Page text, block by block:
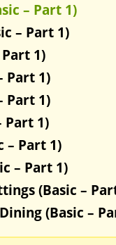
– Part 1)
– Part 1)
1)
Part 1)
Part 1)
Part 1)
– Part 1)
– Part 1)
(Basic –
(Basic –